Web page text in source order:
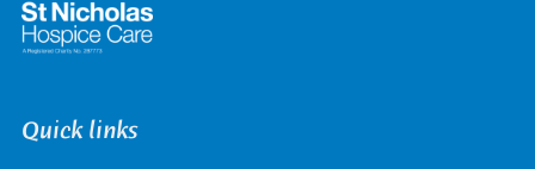
Quick links